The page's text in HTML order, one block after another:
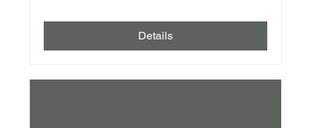
Details